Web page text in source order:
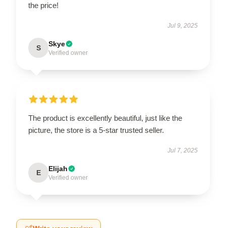
the price!
Jul 9, 2025
S Skye
Verified owner
The product is excellently beautiful, just like the
picture, the store is a 5-star trusted seller.
Jul 7, 2025
E Elijah
Verified owner